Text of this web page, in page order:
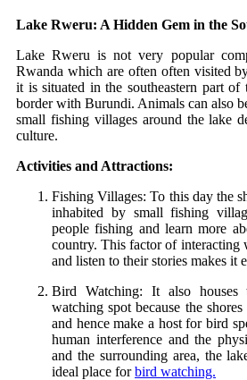
Lake Rweru: A Hidden Gem in the
Lake Rweru is not very popular
Rwanda which are often often visited
it is situated in the southeastern part of
border with Burundi. Animals can also
small fishing villages around the lake
culture.
Activities and Attractions:
Fishing Villages: To this day the
inhabited by small fishing
people fishing and learn more
country. This factor of interacting
and listen to their stories makes it
Bird Watching: It also
watching spot because the
and hence make a host for bird
human interference and the
and the surrounding area, the
ideal place forbird watching.